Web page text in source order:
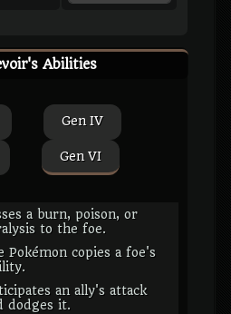
Abilities
Gen IV
Gen VI
a burn, poison, or
to the foe.
Pokémon copies a foe's
an ally's attack
dodges it.